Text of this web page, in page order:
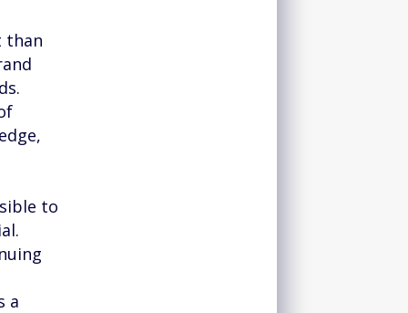
than
to
a